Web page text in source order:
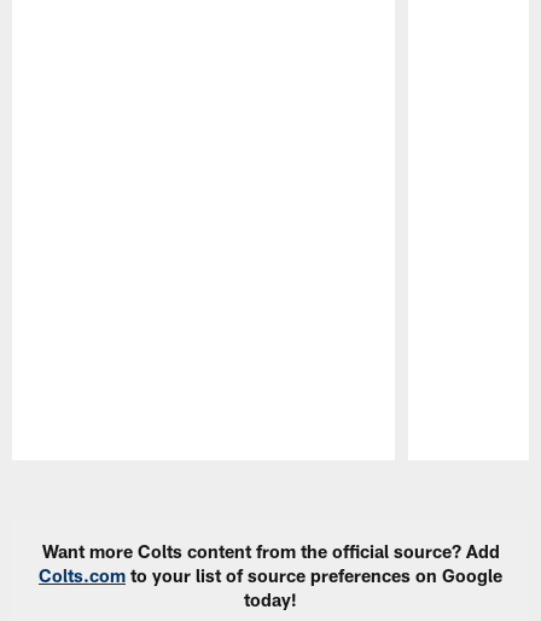
Want more Colts content from the official source? Add
Colts.com to your list of source preferences on Google
today!